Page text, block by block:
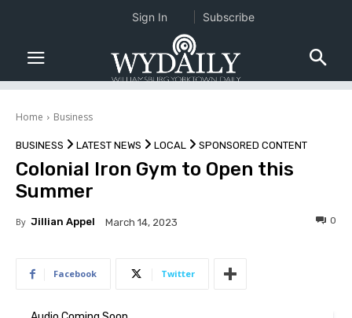
Home Business
BUSINESS LATEST NEWS LOCAL SPONSORED CONTENT
Colonial Iron Gym to Open this
Summer
By Jillian Appel March 14, 2023 0
Facebook Twitter
Sign In Subscribe